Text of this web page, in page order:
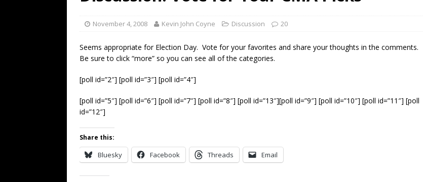
Name”
1973
“When the Sun Goes Down”
2004
November 4, 2008 Kevin John Coyne Discussion 20
Seems appropriate for Election Day. Vote for your favorites and share your thoughts in the comments.
Be sure to click “more” so you can see all of the categories.
[poll id=”2″] [poll id=”3″] [poll id=”4″]
[poll id=”5″] [poll id=”6″] [poll id=”7″] [poll id=”8″] [poll id=”13″][poll id=”9″] [poll id=”10″] [poll id=”11″] [poll
id=”12″]
Share this:
Bluesky Facebook Threads Email